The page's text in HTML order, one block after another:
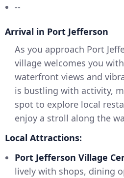
--
Arrival in Port Jefferson
As you approach Port
village welcomes you
waterfront views and
is bustling with activity,
spot to explore local
enjoy a stroll along the
Local Attractions:
Port Jefferson Village
lively with shops, dining